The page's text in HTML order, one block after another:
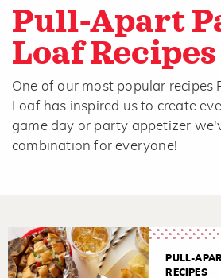
Pull-Apart
Loaf Recipes
One of our most popular
Loaf has inspired us to create
game day or party appetizer
combination for everyone!
PULL-
RECIPES